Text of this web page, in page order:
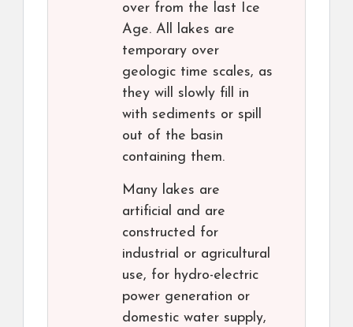
over from the last Ice
Age. All lakes are
temporary over
geologic time scales, as
they will slowly fill in
with sediments or spill
out of the basin
containing them.
Many lakes are
artificial and are
constructed for
industrial or agricultural
use, for hydro-electric
power generation or
domestic water supply,